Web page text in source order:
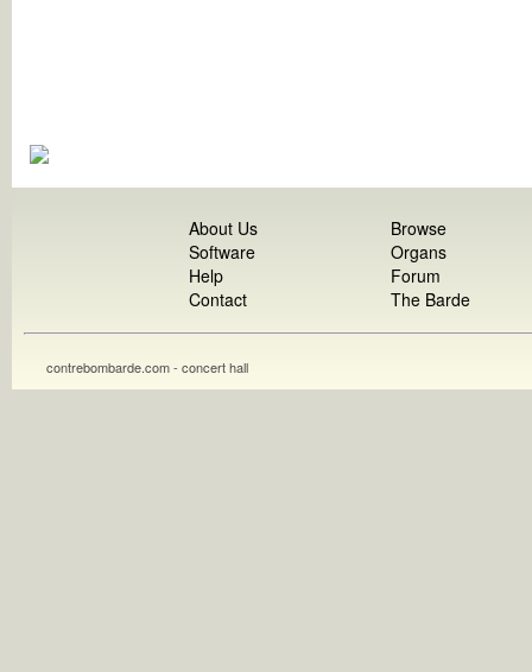
About Us
Software
Help
Contact
Browse
Organs
Forum
The Barde
contrebombarde.com - concert hall